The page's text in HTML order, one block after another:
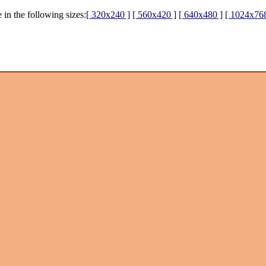
in the following sizes:[ 320x240 ] [ 560x420 ] [ 640x480 ] [